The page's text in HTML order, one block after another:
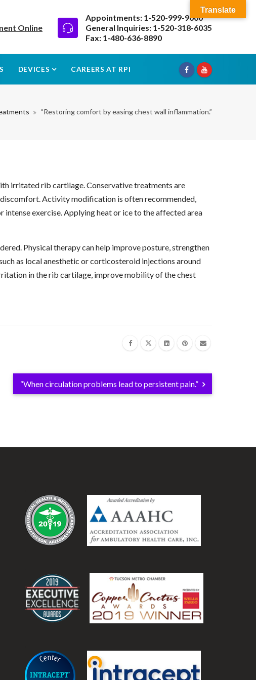
Online
Appointments: 1-520-999-9000
General Inquiries: 1-520-318-6035
Fax: 1-480-636-8890
DEVICES CAREERS AT RPI
“Restoring comfort by easing chest wall inflammation.”
irritated rib cartilage. Conservative treatments are
Activity modification is often recommended,
exercise. Applying heat or ice to the affected area
Physical therapy can help improve posture, strengthen
as local anesthetic or corticosteroid injections around
in the rib cartilage, improve mobility of the chest
“When circulation problems lead to persistent pain.”
Translate